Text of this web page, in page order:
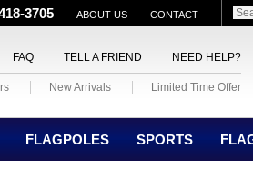
3705 ABOUT US CONTACT
FAQ TELL A FRIEND NEED HELP?
New Arrivals Limited Time Offer
FLAGPOLES SPORTS